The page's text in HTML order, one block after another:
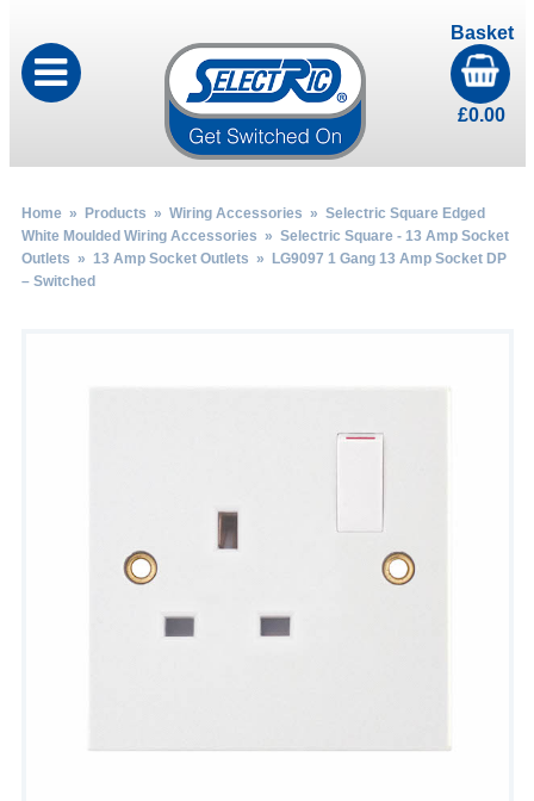
Basket
£0.00
Home» Products » Wiring Accessories » Selectric Square Edged
White Moulded Wiring Accessories » Selectric Square - 13 Amp Socket
Outlets » 13 Amp Socket Outlets » LG9097 1 Gang 13 Amp Socket DP
– Switched